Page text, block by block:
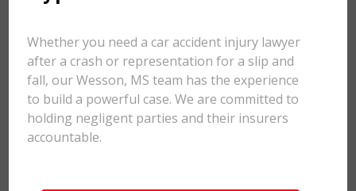
Whether you need a car accident injury lawyer
after a crash or representation for a slip and
fall, our Wesson, MS team has the experience
to build a powerful case. We are committed to
holding negligent parties and their insurers
accountable.